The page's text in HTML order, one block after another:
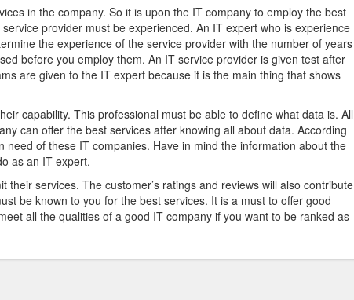
in the company. So it is upon the IT company to employ the best
provider must be experienced. An IT expert who is experience
the experience of the service provider with the number of years
before you employ them. An IT service provider is given test after
are given to the IT expert because it is the main thing that shows
capability. This professional must be able to define what data is. All
can offer the best services after knowing all about data. According
of these IT companies. Have in mind the information about the
as an IT expert.
services. The customer’s ratings and reviews will also contribute
be known to you for the best services. It is a must to offer good
all the qualities of a good IT company if you want to be ranked as